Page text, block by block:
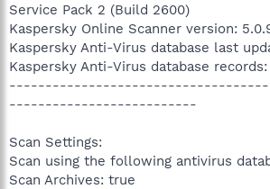
Service Pack 2 (Build 2600)
Kaspersky Online Scanner version:
Kaspersky Anti-Virus database last
Kaspersky Anti-Virus database
--------------------------
Scan Settings:
Scan using the following antivirus
Scan Archives: true